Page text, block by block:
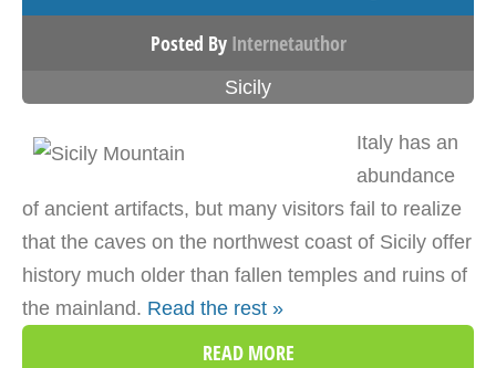
Posted By Internetauthor
Sicily
Italy has an
abundance
of ancient artifacts, but many visitors fail to realize
that the caves on the northwest coast of Sicily offer
history much older than fallen temples and ruins of
the mainland. Read the rest »
READ MORE